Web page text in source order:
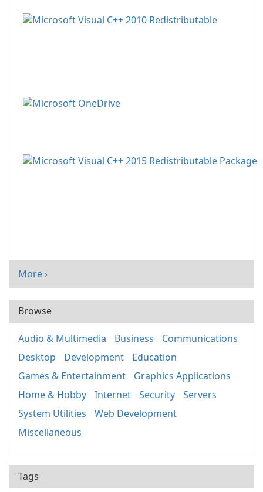
More ›
Browse
Audio & Multimedia Business
Communications
Desktop
Development
Education
Games & Entertainment
Graphics Applications
Home & Hobby
Internet Security
Servers
System Utilities
Web Development
Miscellaneous
Tags